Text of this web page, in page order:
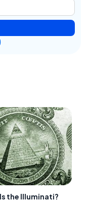
the Illuminati?